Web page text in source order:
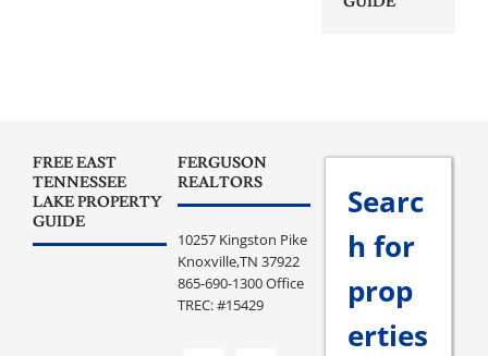
FREE EAST
TENNESSEE
LAKE PROPERTY
GUIDE
FERGUSON
REALTORS
10257 Kingston Pike
Knoxville,TN 37922
865-690-1300 Office
TREC: #15429
Searc
h for
prop
erties